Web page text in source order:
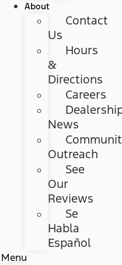
About
Contact
Us
Hours
&
Directions
Careers
News
Outreach
See
Our
Reviews
Se
Habla
Español
Menu